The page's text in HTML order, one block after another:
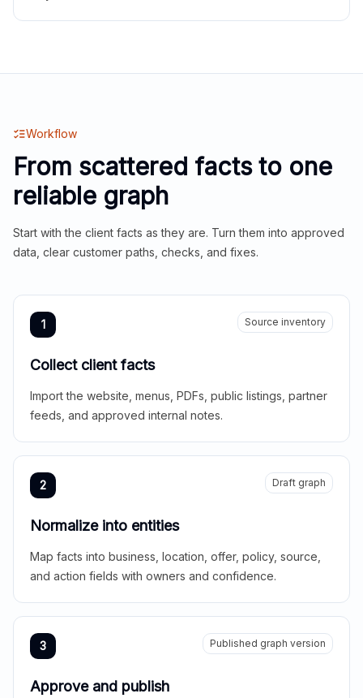
Workflow
From scattered facts to one
reliable graph
Start with the client facts as they are. Turn them into approved
data, clear customer paths, checks, and fixes.
1 Source inventory
Collect client facts
Import the website, menus, PDFs, public listings, partner
feeds, and approved internal notes.
2 Draft graph
Normalize into entities
Map facts into business, location, offer, policy, source,
and action fields with owners and confidence.
3 Published graph version
Approve and publish